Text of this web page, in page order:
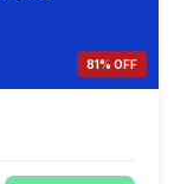
81% OFF